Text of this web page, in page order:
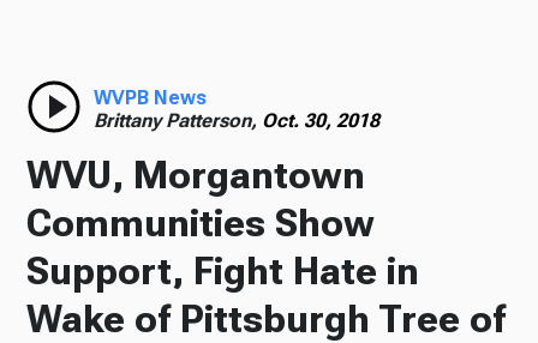
Podcasts
News
WVPB News
Brittany Patterson, Oct. 30, 2018
WVU, Morgantown
Communities Show
Support, Fight Hate in
Wake of Pittsburgh Tree of